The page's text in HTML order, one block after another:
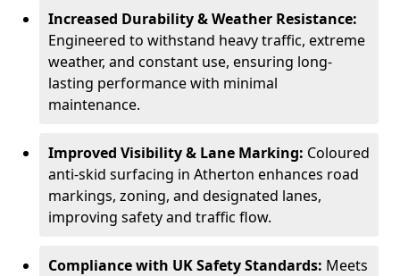
Increased Durability & Weather Resistance:
Engineered to withstand heavy traffic, extreme
weather, and constant use, ensuring long-
lasting performance with minimal
maintenance.
Improved Visibility & Lane Marking: Coloured
anti-skid surfacing in Atherton enhances road
markings, zoning, and designated lanes,
improving safety and traffic flow.
Compliance with UK Safety Standards: Meets